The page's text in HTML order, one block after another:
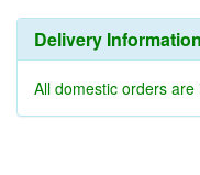
Delivery
All domestic orders